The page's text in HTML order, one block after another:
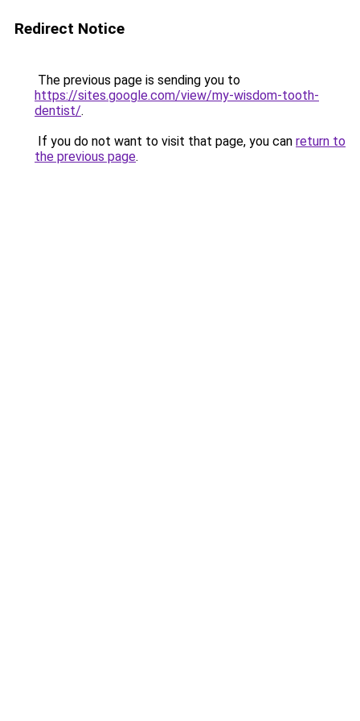
Redirect Notice
The previous page is sending you to
https://sites.google.com/view/my-wisdom-tooth-
dentist/.
If you do not want to visit that page, you can return to
the previous page.